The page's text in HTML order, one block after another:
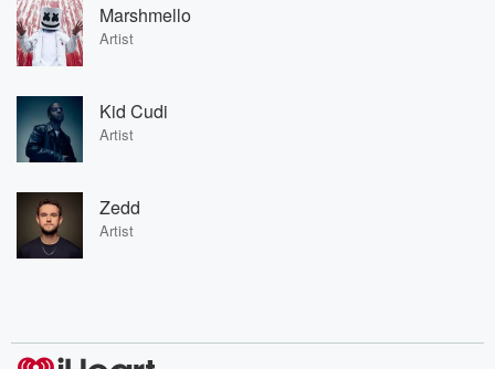
Marshmello
Artist
Kid Cudi
Artist
Zedd
Artist